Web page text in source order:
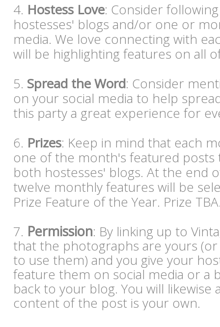
4. Hostess Love: Consider
hostesses' blogs and/or one or
media. We love connecting with
will be highlighting features on all
5. Spread the Word: Consider
on your social media to help
this party a great experience for
6. Prizes: Keep in mind that each
one of the month's featured
both hostesses' blogs. At the end
twelve monthly features will be
Prize Feature of the Year. Prize
7. Permission: By linking up to
that the photographs are yours
to use them) and you give your
feature them on social media or a
back to your blog. You will likewise
content of the post is your own.